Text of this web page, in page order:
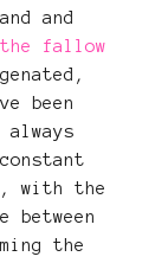
and
fallow
been
with the
between
the